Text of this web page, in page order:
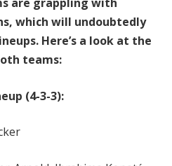
which will undoubtedly
Here’s a look at the
teams:
(4-3-3):